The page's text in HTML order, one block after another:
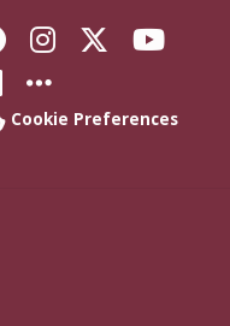
Like Florida
FollowFollow
Connect with
More FSU
Cookie Preferences